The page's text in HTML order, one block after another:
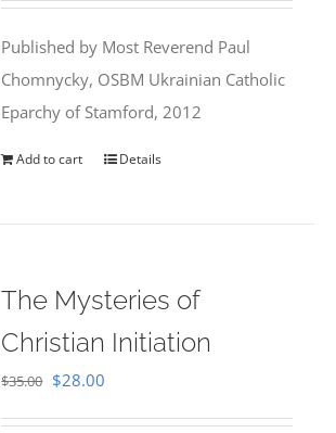
$35.95.$31.99.
Published by Most Reverend Paul
Chomnycky, OSBM Ukrainian Catholic
Eparchy of Stamford, 2012
Add to cart Details
The Mysteries of
Christian Initiation
$35.00 Original
$28.00